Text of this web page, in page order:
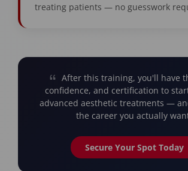
treating patients — no guesswork
After this training, you'll have
confidence, and certification to
advanced aesthetic treatments —
the career you actually
Secure Your Spot Today